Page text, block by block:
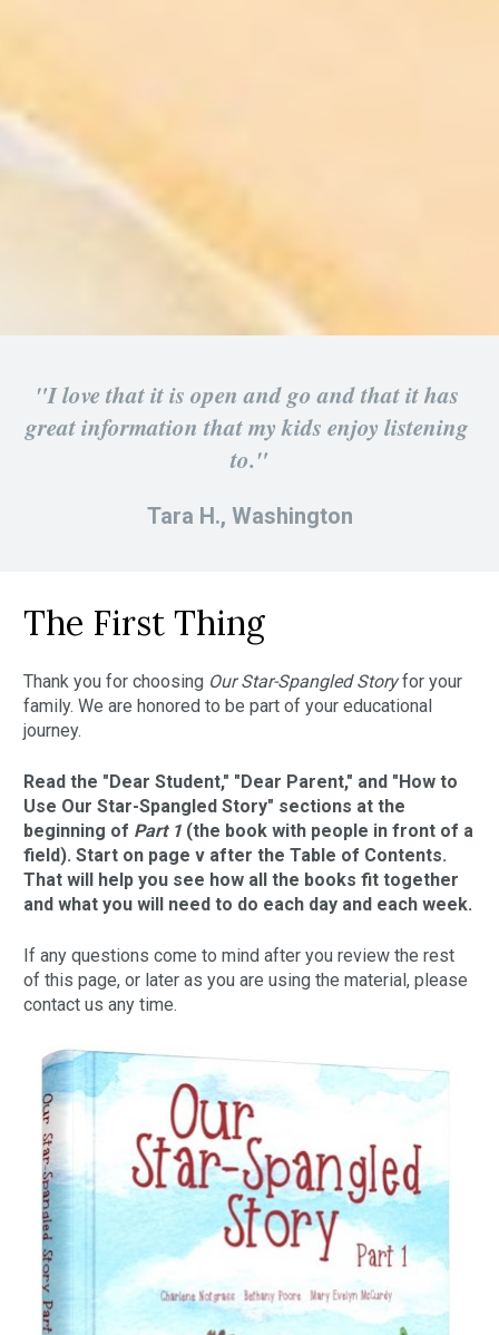
"I love that it is open and go and that it has
great information that my kids enjoy listening
to."
Tara H., Washington
The First Thing
Thank you for choosing Our Star-Spangled Story for your
family. We are honored to be part of your educational
journey.
Read the "Dear Student," "Dear Parent," and "How to
Use Our Star-Spangled Story" sections at the
beginning of Part 1 (the book with people in front of a
field). Start on page v after the Table of Contents.
That will help you see how all the books fit together
and what you will need to do each day and each week.
If any questions come to mind after you review the rest
of this page, or later as you are using the material, please
contact us any time.